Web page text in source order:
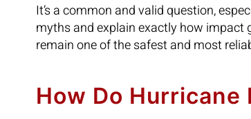
It’s a common and valid question,
myths and explain exactly how impact
remain one of the safest and most
How Do